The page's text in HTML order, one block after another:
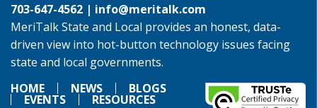
703-647-4562 | info@meritalk.com
MeriTalk State and Local provides an honest, data-
driven view into hot-button technology issues facing
state and local governments.
HOME
NEWS BLOGS
EVENTS RESOURCES